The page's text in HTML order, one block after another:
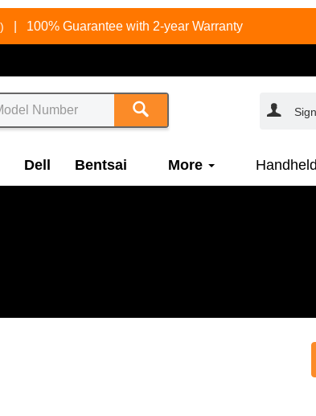
100% Guarantee with 2-year Warranty
Dell Bentsai More